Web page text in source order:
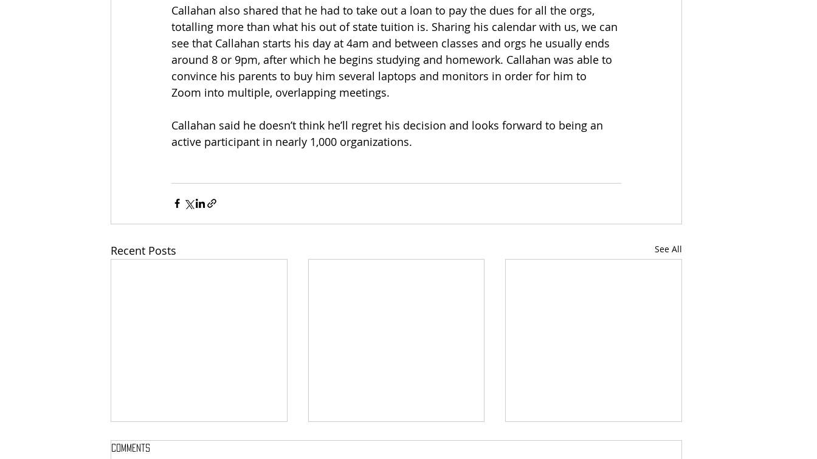
Callahan also shared that he had to take out a loan to pay the dues for all the orgs,
totalling more than what his out of state tuition is. Sharing his calendar with us, we can
see that Callahan starts his day at 4am and between classes and orgs he usually ends
around 8 or 9pm, after which he begins studying and homework. Callahan was able to
convince his parents to buy him several laptops and monitors in order for him to
Zoom into multiple, overlapping meetings.
Callahan said he doesn’t think he’ll regret his decision and looks forward to being an
active participant in nearly 1,000 organizations.
Recent Posts See All
Comments